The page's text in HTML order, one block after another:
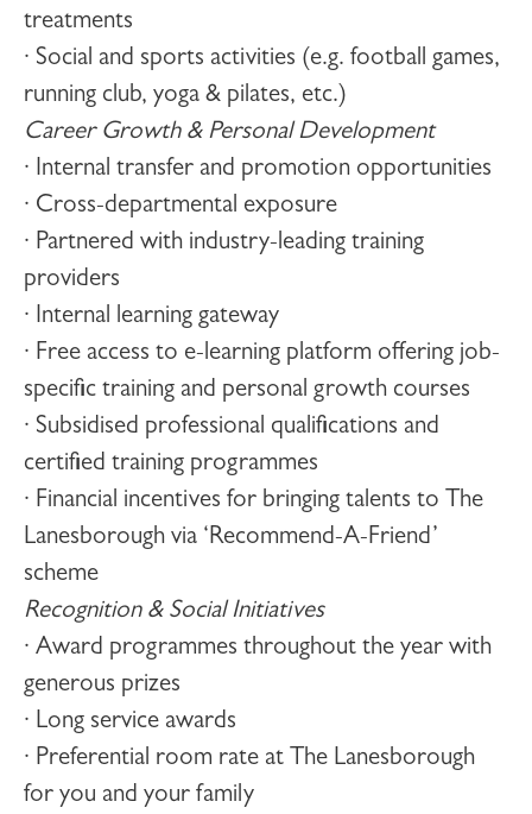
treatments
· Social and sports activities (e.g. football games,
running club, yoga & pilates, etc.)
Career Growth & Personal Development
· Internal transfer and promotion opportunities
· Cross-departmental exposure
· Partnered with industry-leading training
providers
· Internal learning gateway
· Free access to e-learning platform offering job-
specific training and personal growth courses
· Subsidised professional qualifications and
certified training programmes
· Financial incentives for bringing talents to The
Lanesborough via ‘Recommend-A-Friend’
scheme
Recognition & Social Initiatives
· Award programmes throughout the year with
generous prizes
· Long service awards
· Preferential room rate at The Lanesborough
for you and your family